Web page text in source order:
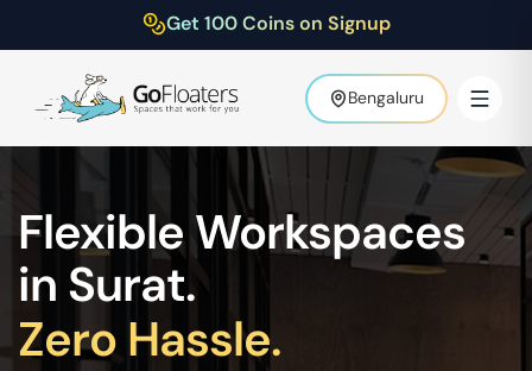
Get 100 Coins on Signup
Bengaluru
Flexible Workspaces
in Surat.
Zero Hassle.